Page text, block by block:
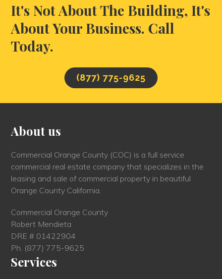
It's Not About The Building, It's
About Your Business. Call
Today.
(877) 775-9625
About us
Commercial Orange County (COC) is a full service
commercial real estate company that specializes in the
leasing and sale of commercial property in beautiful
Orange County California.
Commercial Orange County
Robert Mendieta
DRE # 01422904
Ph. (877) 775-9625
Services